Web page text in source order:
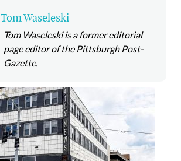
Tom Waseleski
Tom Waseleski is a former editorial
page editor of the Pittsburgh Post-
Gazette.